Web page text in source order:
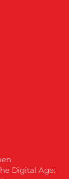
Digital Age: